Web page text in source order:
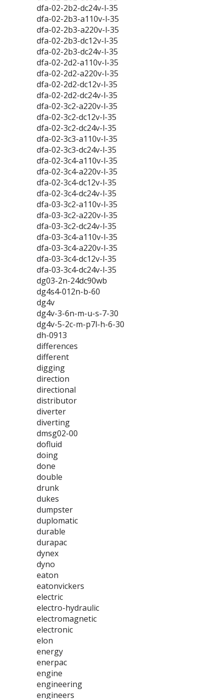
dfa-02-2b2-dc24v-l-35
dfa-02-2b3-a110v-l-35
dfa-02-2b3-a220v-l-35
dfa-02-2b3-dc12v-l-35
dfa-02-2b3-dc24v-l-35
dfa-02-2d2-a110v-l-35
dfa-02-2d2-a220v-l-35
dfa-02-2d2-dc12v-l-35
dfa-02-2d2-dc24v-l-35
dfa-02-3c2-a220v-l-35
dfa-02-3c2-dc12v-l-35
dfa-02-3c2-dc24v-l-35
dfa-02-3c3-a110v-l-35
dfa-02-3c3-dc24v-l-35
dfa-02-3c4-a110v-l-35
dfa-02-3c4-a220v-l-35
dfa-02-3c4-dc12v-l-35
dfa-02-3c4-dc24v-l-35
dfa-03-3c2-a110v-l-35
dfa-03-3c2-a220v-l-35
dfa-03-3c2-dc24v-l-35
dfa-03-3c4-a110v-l-35
dfa-03-3c4-a220v-l-35
dfa-03-3c4-dc12v-l-35
dfa-03-3c4-dc24v-l-35
dg03-2n-24dc90wb
dg4s4-012n-b-60
dg4v
dg4v-3-6n-m-u-s-7-30
dg4v-5-2c-m-p7l-h-6-30
dh-0913
differences
different
digging
direction
directional
distributor
diverter
diverting
dmsg02-00
dofluid
doing
done
double
drunk
dukes
dumpster
duplomatic
durable
durapac
dynex
dyno
eaton
eatonvickers
electric
electro-hydraulic
electromagnetic
electronic
elon
energy
enerpac
engine
engineering
engineers